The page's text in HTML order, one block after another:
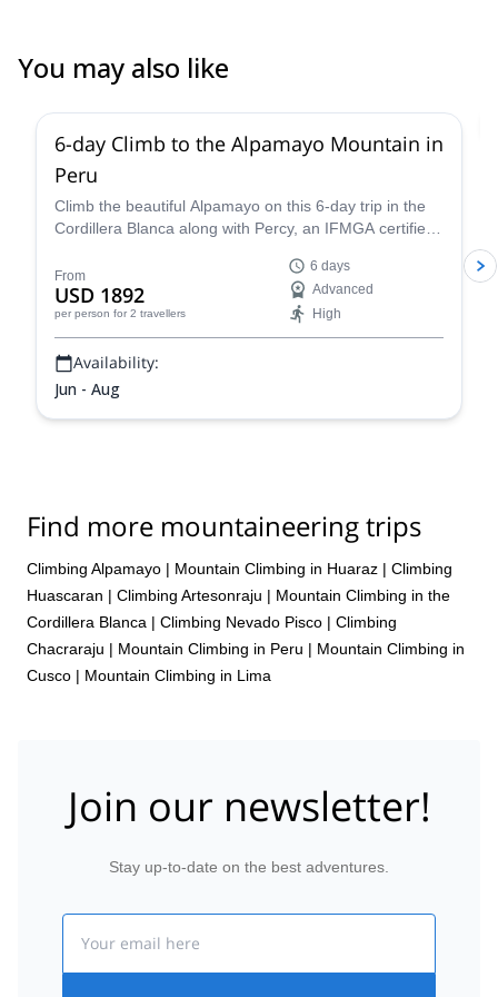
You may also like
6-day Climb to the Alpamayo Mountain in
Peru
Climb the beautiful Alpamayo on this 6-day trip in the
Cordillera Blanca along with Percy, an IFMGA certified
experience!
From
USD 1892
per person for 2 travellers
6 days
Advanced
High
Availability:
Jun - Aug
Find more mountaineering trips
Climbing Alpamayo | Mountain Climbing in Huaraz | Climbing
Huascaran | Climbing Artesonraju | Mountain Climbing in the
Cordillera Blanca | Climbing Nevado Pisco | Climbing
Chacraraju | Mountain Climbing in Peru | Mountain Climbing in
Cusco | Mountain Climbing in Lima
Join our newsletter!
Stay up-to-date on the best adventures.